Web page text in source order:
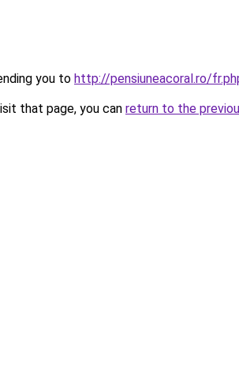
you to http://pensiuneacoral.ro/
that page, you can return to the